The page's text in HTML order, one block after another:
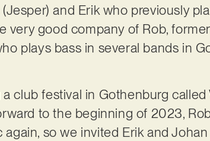
and Erik who previously
very good company of Rob,
plays bass in several bands in
club festival in Gothenburg called
to the beginning of 2023,
so we invited Erik and